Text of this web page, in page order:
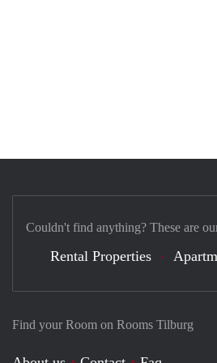
Find your Room on Rooms Tilburg
Couldn't find anything? These are
Rental Properties